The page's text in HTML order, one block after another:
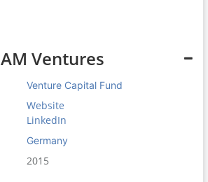
AM Ventures
Venture Capital Fund
Website
LinkedIn
Germany
2015